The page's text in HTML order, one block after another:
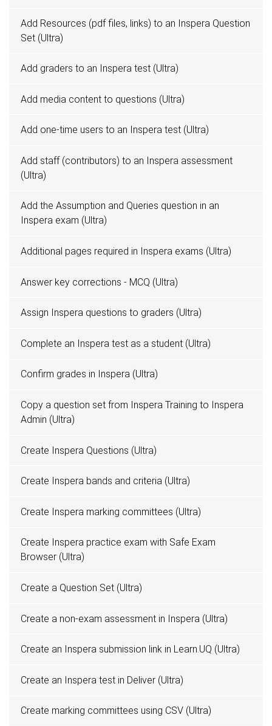
Add Resources (pdf files, links) to an Inspera Question
Set (Ultra)
Add graders to an Inspera test (Ultra)
Add media content to questions (Ultra)
Add one-time users to an Inspera test (Ultra)
Add staff (contributors) to an Inspera assessment
(Ultra)
Add the Assumption and Queries question in an
Inspera exam (Ultra)
Additional pages required in Inspera exams (Ultra)
Answer key corrections - MCQ (Ultra)
Assign Inspera questions to graders (Ultra)
Complete an Inspera test as a student (Ultra)
Confirm grades in Inspera (Ultra)
Copy a question set from Inspera Training to Inspera
Admin (Ultra)
Create Inspera Questions (Ultra)
Create Inspera bands and criteria (Ultra)
Create Inspera marking committees (Ultra)
Create Inspera practice exam with Safe Exam
Browser (Ultra)
Create a Question Set (Ultra)
Create a non-exam assessment in Inspera (Ultra)
Create an Inspera submission link in Learn.UQ (Ultra)
Create an Inspera test in Deliver (Ultra)
Create marking committees using CSV (Ultra)